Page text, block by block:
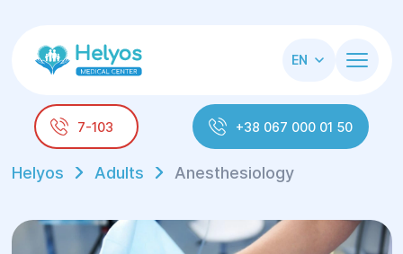
EN
7-103 +38 067 000 01 50
Helyos Adults Anesthesiology